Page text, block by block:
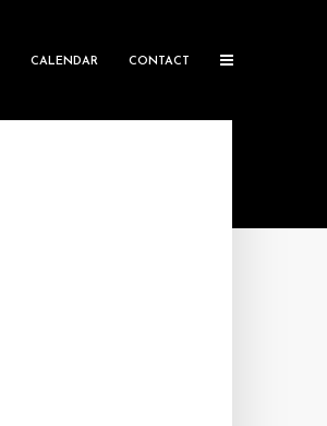
CALENDAR CONTACT